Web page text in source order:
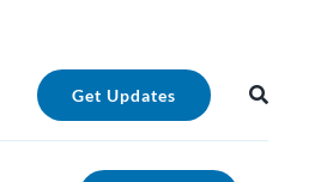
Get Updates